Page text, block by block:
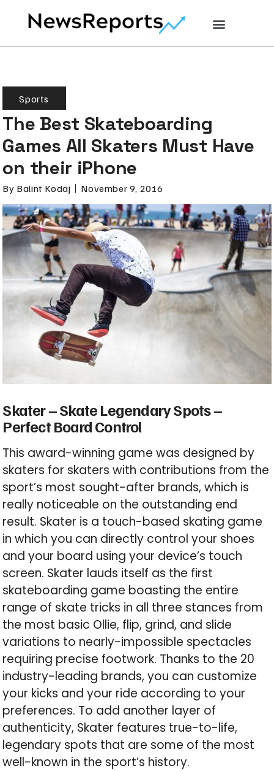
Sports
The Best Skateboarding
Games All Skaters Must Have
on their iPhone
By Balint Kodaj November 9, 2016
Skater – SkateLegendarySpots –
Perfect Board Control
This award-winning game was designed by
skaters for skaters with contributions from the
sport’s most sought-after brands, which is
really noticeable on the outstanding end
result. Skater is a touch-based skating game
in which you can directly control your shoes
and your board using your device’s touch
screen. Skater lauds itself as the first
skateboarding game boasting the entire
range of skate tricks in all three stances from
the most basic Ollie, flip, grind, and slide
variations to nearly-impossible spectacles
requiring precise footwork. Thanks to the 20
industry-leading brands, you can customize
your kicks and your ride according to your
preferences. To add another layer of
authenticity, Skater features true-to-life,
legendary spots that are some of the most
well-known in the sport’s history.